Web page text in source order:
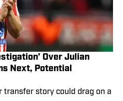
Over Julian
Next, Potential
transfer story could drag on a